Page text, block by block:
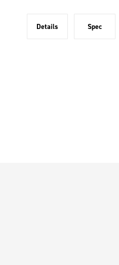
Details Spec